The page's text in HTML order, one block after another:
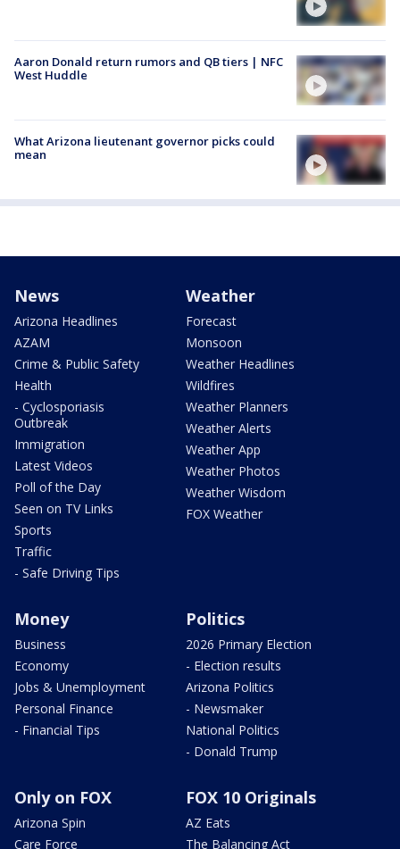
Aaron Donald return rumors and QB tiers | NFC
West Huddle
What Arizona lieutenant governor picks could
mean
News
Arizona Headlines
AZAM
Crime & Public Safety
Health
- Cyclosporiasis
Outbreak
Immigration
Latest Videos
Poll of the Day
Seen on TV Links
Sports
Traffic
- Safe Driving Tips
Weather
Forecast
Monsoon
Weather Headlines
Wildfires
Weather Planners
Weather Alerts
Weather App
Weather Photos
Weather Wisdom
FOX Weather
Money
Business
Economy
Jobs & Unemployment
Personal Finance
- Financial Tips
Politics
2026 Primary Election
- Election results
Arizona Politics
- Newsmaker
National Politics
- Donald Trump
Only on FOX
Arizona Spin
Care Force
FOX 10 Originals
AZ Eats
The Balancing Act